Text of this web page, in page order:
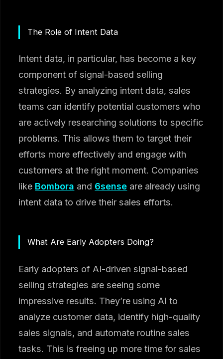
The Role of Intent Data
Intent data, in particular, has become a key
component of signal-based selling
strategies. By analyzing intent data, sales
teams can identify potential customers who
are actively researching solutions to specific
problems. This allows them to target their
efforts more effectively and engage with
customers at the right moment. Companies
like Bombora and 6sense are already using
intent data to drive their sales efforts.
What Are Early Adopters Doing?
Early adopters of AI-driven signal-based
selling strategies are seeing some
impressive results. They’re using AI to
analyze customer data, identify high-quality
sales signals, and automate routine sales
tasks. This is freeing up more time for sales